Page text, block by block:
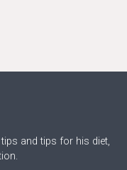
and tips for his diet,